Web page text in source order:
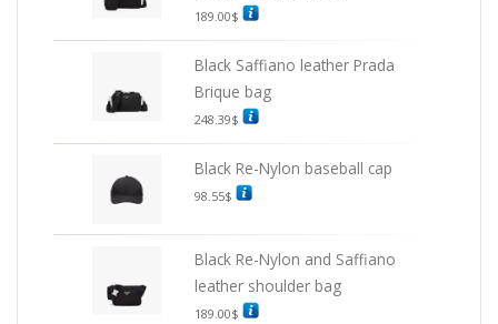
189.00$
Black Saffiano leather Prada
Brique bag
248.39$
Black Re-Nylon baseball cap
98.55$
Black Re-Nylon and Saffiano
leather shoulder bag
189.00$